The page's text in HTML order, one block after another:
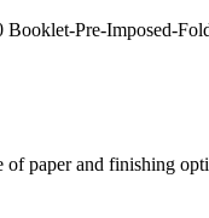
Pre-Imposed-
paper and finishing